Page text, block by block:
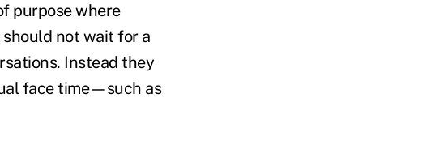
purpose where
should not wait for a
Instead they
face time—such as